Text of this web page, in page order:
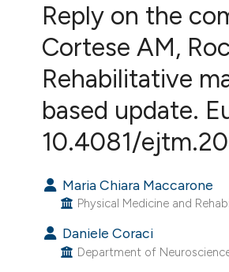
Reply on the
Cortese AM,
Rehabilitative
based update.
10.4081/
Maria Chiara Maccarone
Physical Medicine and
Daniele Coraci
Department of